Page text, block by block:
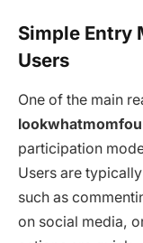
Simple Entry
Users
One of the main
participation
Users are
such as
on social media,